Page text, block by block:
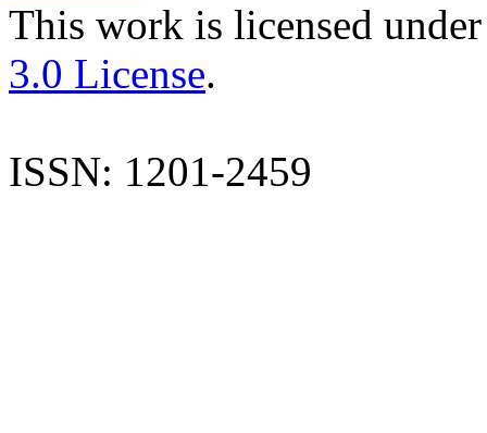
This work is licensed
3.0 License.
ISSN: 1201-2459